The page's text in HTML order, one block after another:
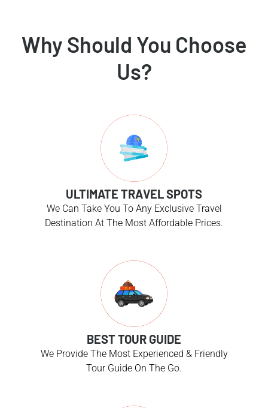
Why Should You Choose
Us?
ULTIMATE TRAVEL SPOTS
We Can Take You To Any Exclusive Travel
Destination At The Most Affordable Prices.
BEST TOUR GUIDE
We Provide The Most Experienced & Friendly
Tour Guide On The Go.